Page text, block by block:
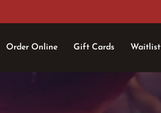
Order Online Gift Cards Waitlist